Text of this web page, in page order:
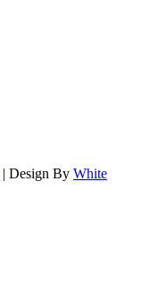
| Design By White